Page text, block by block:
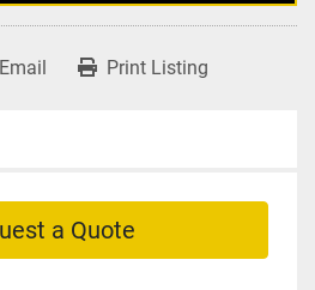
Print Listing
a Quote